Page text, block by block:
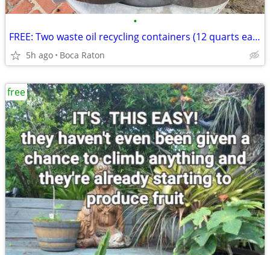
•
FREE: Two waste oil recycling containers (12 quarts each)
5h ago Boca Raton
free